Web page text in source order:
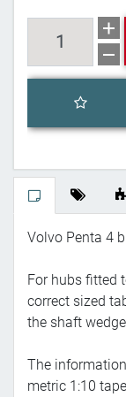
Add to
Volvo Penta 4
For hubs fitted
correct sized
the shaft
The
metric 1:10